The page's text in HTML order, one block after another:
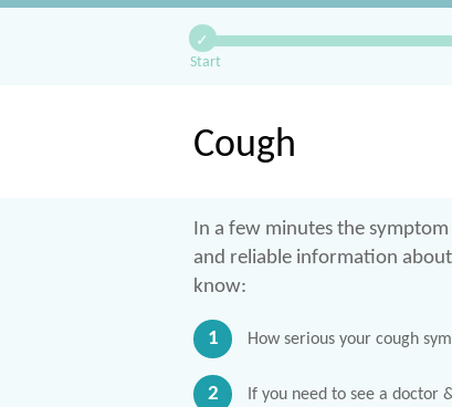
✓
Start
Cough
In a few minutes the
and reliable information
know:
1 How serious your cough
2 If you need to see a doctor